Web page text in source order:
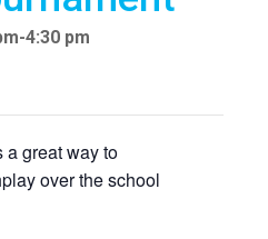
-4:30 pm
a great way to
over the school